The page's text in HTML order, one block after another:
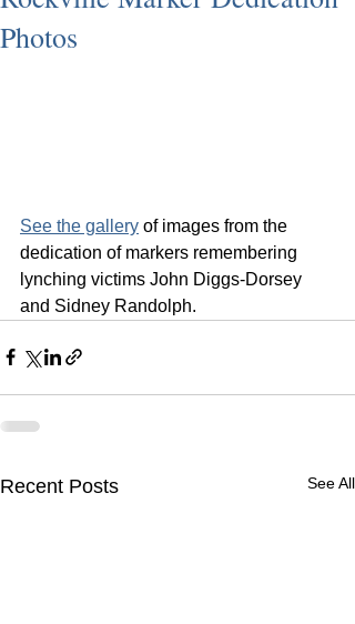
Photos
See the gallery of images from the
dedication of markers remembering
lynching victims John Diggs-Dorsey
and Sidney Randolph.
Recent Posts See All